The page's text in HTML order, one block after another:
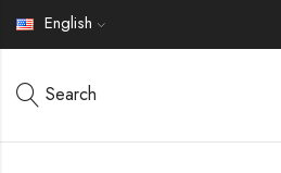
English
Search